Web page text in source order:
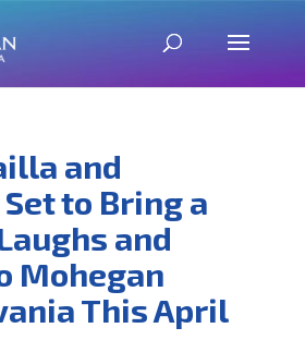
and
to Bring a
and
Mohegan
This April